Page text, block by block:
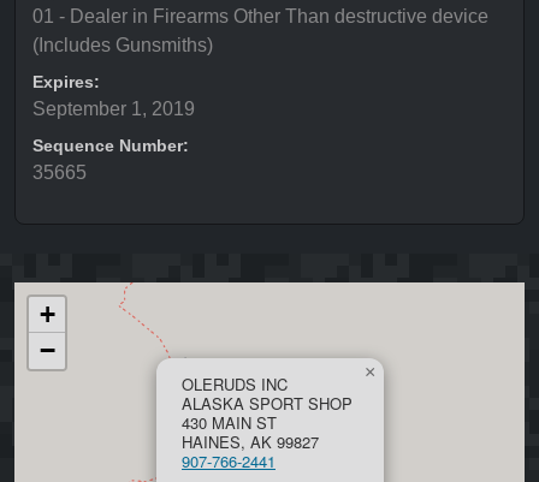
01 - Dealer in Firearms Other Than destructive device
(Includes Gunsmiths)
Expires:
September 1, 2019
Sequence Number:
35665
OLERUDS INC
ALASKA SPORT SHOP
430 MAIN ST
HAINES, AK 99827
907-766-2441
×
+
−